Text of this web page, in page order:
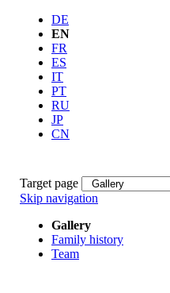
DE
EN
FR
ES
IT
PT
RU
JP
CN
Target page
Skip navigation
Gallery
Family history
Team